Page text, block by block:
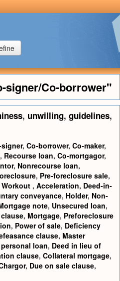
signer/Co-borrower"
, unwilling, guidelines,
, Co-borrower, Co-maker,
, Recourse loan, Co-mortgagor,
, Nonrecourse loan,
, Pre-foreclosure sale,
Workout , Acceleration, Deed-in-
conveyance, Holder, Non-
note, Unsecured loan,
, Mortgage, Preforeclosure
, Power of sale, Deficiency
clause, Master
loan, Deed in lieu of
clause, Collateral mortgage,
, Due on sale clause,